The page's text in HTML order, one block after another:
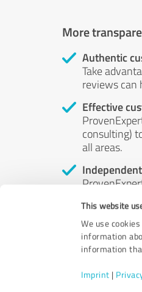
This website
We use
information
information
Imprint |
More
Authentic
Take
reviews can
Effective
consulting)
all areas.
by money or